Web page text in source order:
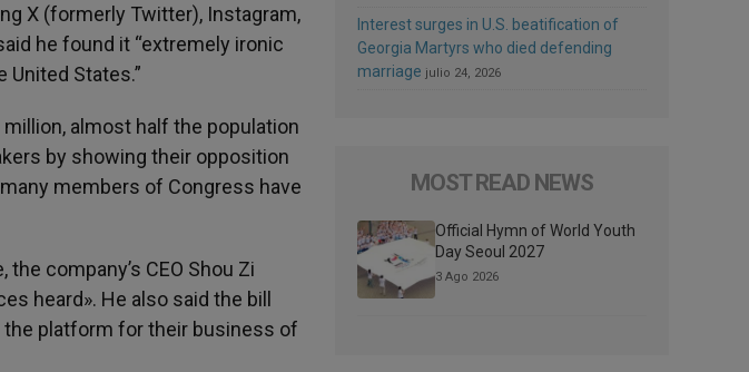
X (formerly Twitter), Instagram,
he found it “extremely ironic
States.”
almost half the population
by showing their opposition
members of Congress have
company’s CEO Shou Zi
heard». He also said the bill
the platform for their business of
Interest surges in U.S. beatification of
Georgia Martyrs who died defending
marriage julio 24, 2026
MOST READ NEWS
Official Hymn of World Youth
Day Seoul 2027
3 Ago 2026